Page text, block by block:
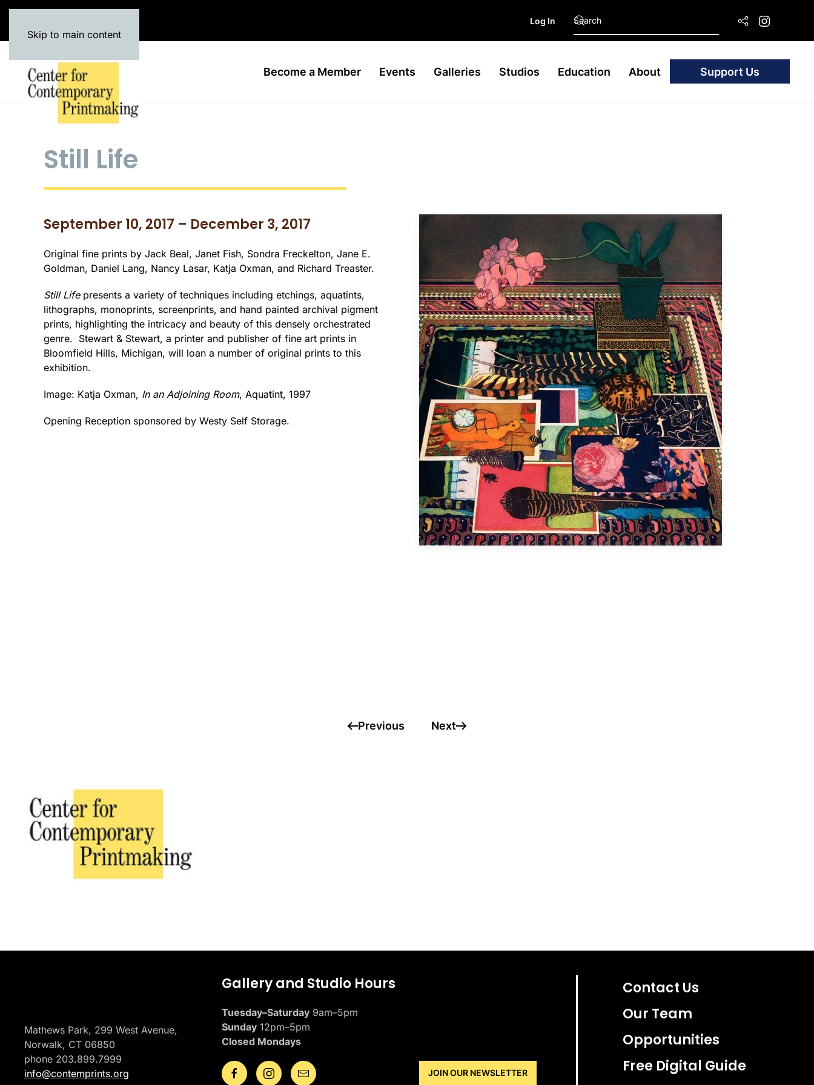
Skip to main content
Log In
Become a Member Events Galleries Studios Education About Support Us
Still Life
September 10, 2017 – December 3, 2017
Original fine prints by Jack Beal, Janet Fish, Sondra Freckelton, Jane E.
Goldman, Daniel Lang, Nancy Lasar, Katja Oxman, and Richard Treaster.
Still Lifepresents a variety of techniques including etchings, aquatints,
lithographs, monoprints, screenprints, and hand painted archival pigment
prints, highlighting the intricacy and beauty of this densely orchestrated
genre. Stewart & Stewart, a printer and publisher of fine art prints in
Bloomfield Hills, Michigan, will loan a number of original prints to this
exhibition.
Image: Katja Oxman, In an Adjoining Room, Aquatint, 1997
Opening Reception sponsored by Westy Self Storage.
Previous Next
Placeholder
Mathews Park, 299 West Avenue,
Norwalk, CT 06850
phone 203.899.7999
info@contemprints.org
Gallery and Studio Hours
Tuesday–Saturday 9am–5pm
Sunday 12pm–5pm
Closed Mondays
JOIN OUR NEWSLETTER
Contact Us
Our Team
Opportunities
Free Digital Guide